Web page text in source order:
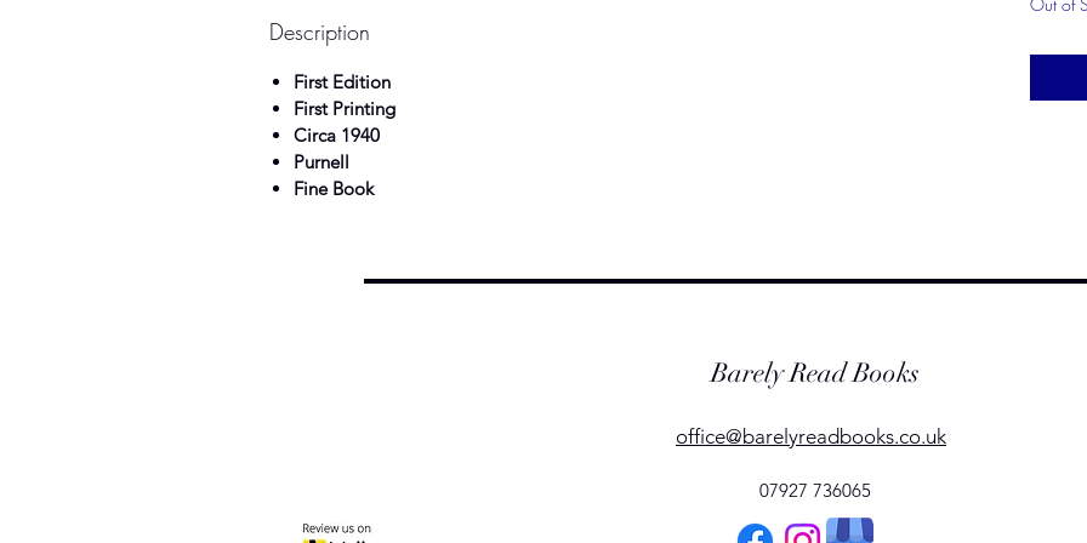
Description
First Edition
First Printing
Circa 1940
Purnell
Fine Book
Barely Read Books
office@barelyreadbooks.co.uk
07927 736065